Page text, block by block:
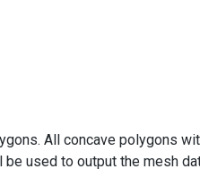
All concave polygons
used to output the mesh